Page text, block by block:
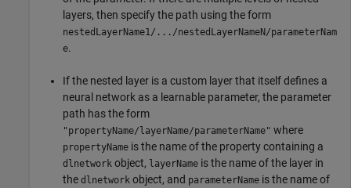
layers, then specify the path using the form
nestedLayerName1/.../nestedLayerNameN/parameterNam
e.
If the nested layer is a custom layer that itself defines a
neural network as a learnable parameter, the parameter
path has the form
"propertyName/layerName/parameterName" where
propertyName is the name of the property containing a
dlnetwork object, layerName is the name of the layer in
the dlnetwork object, and parameterName is the name of